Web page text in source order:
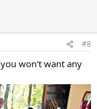
#8
won't want any